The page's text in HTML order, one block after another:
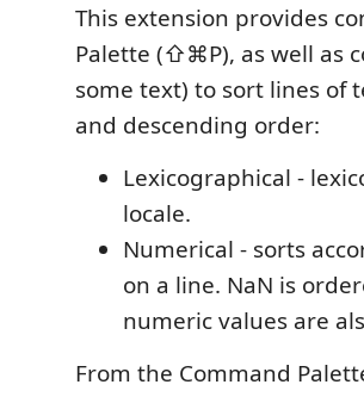
This extension provides
Palette (⇧⌘P), as well as
some text) to sort lines of
and descending order:
Lexicographical -
locale.
Numerical - sorts
on a line. NaN is
numeric values are
From the Command